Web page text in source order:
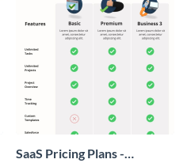
SaaS Pricing Plans -